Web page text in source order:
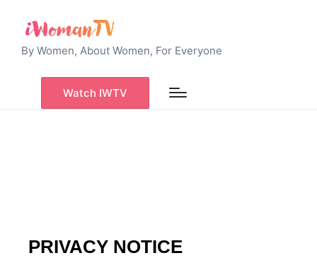
By Women, About Women, For Everyone
Watch IWTV
PRIVACY NOTICE